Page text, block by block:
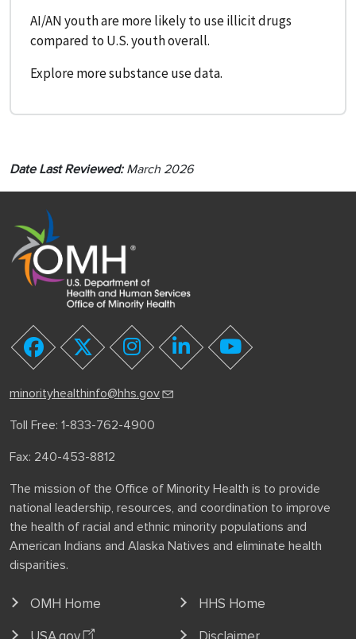
AI/AN youth are more likely to use illicit drugs
compared to U.S. youth overall.
Explore more substance use data.
Date Last Reviewed:March 2026
facebooktwitter instagramlinkedinyoutube
minorityhealthinfo@hhs.gov
Toll Free: 1-833-762-4900
Fax: 240-453-8812
The mission of the Office of Minority Health is to provide
national leadership, resources, and coordination to improve
the health of racial and ethnic minority populations and
American Indians and Alaska Natives and eliminate health
disparities.
OMH Home
HHS Home